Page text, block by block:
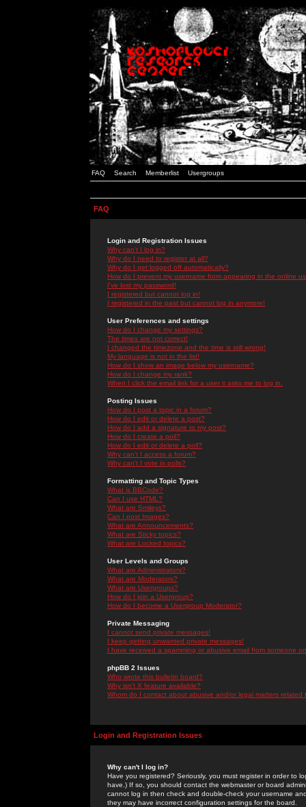
FAQ Search Memberlist Usergroups
FAQ
Login and Registration Issues
Why can't I log in?
Why do I need to register at all?
Why do I get logged off automatically?
How do I prevent my username from appearing in the online
I've lost my password!
I registered but cannot log in!
I registered in the past but cannot log in anymore!
User Preferences and settings
How do I change my settings?
The times are not correct!
I changed the timezone and the time is still wrong!
My language is not in the list!
How do I show an image below my username?
How do I change my rank?
When I click the email link for a user it asks me to log in.
Posting Issues
How do I post a topic in a forum?
How do I edit or delete a post?
How do I add a signature to my post?
How do I create a poll?
How do I edit or delete a poll?
Why can't I access a forum?
Why can't I vote in polls?
Formatting and Topic Types
What is BBCode?
Can I use HTML?
What are Smileys?
Can I post Images?
What are Announcements?
What are Sticky topics?
What are Locked topics?
User Levels and Groups
What are Administrators?
What are Moderators?
What are Usergroups?
How do I join a Usergroup?
How do I become a Usergroup Moderator?
Private Messaging
I cannot send private messages!
I keep getting unwanted private messages!
I have received a spamming or abusive email from someone
phpBB 2 Issues
Who wrote this bulletin board?
Why isn't X feature available?
Whom do I contact about abusive and/or legal matters related
Login and Registration Issues
Why can't I log in?
Have you registered? Seriously, you must register in order to
have.) If so, you should contact the webmaster or board
cannot log in then check and double-check your username
they may have incorrect configuration settings for the board.